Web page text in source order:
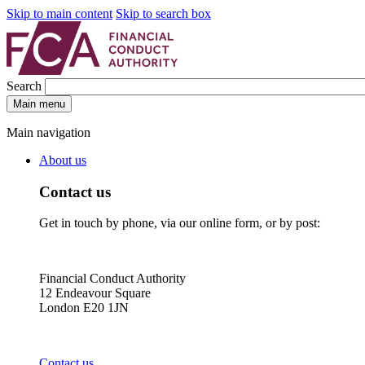
Skip to main content Skip to search box
Search
Main menu
Main navigation
About us
Contact us
Get in touch by phone, via our online form, or by post:
Financial Conduct Authority
12 Endeavour Square
London E20 1JN